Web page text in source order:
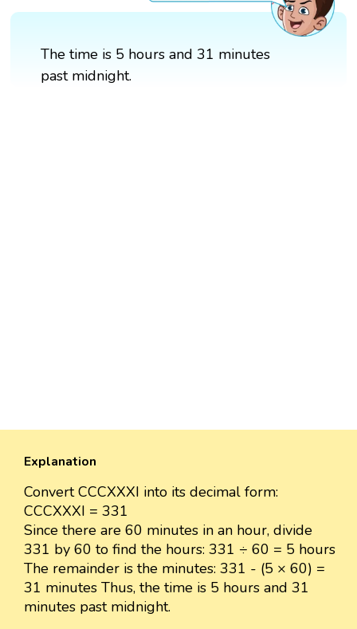
The time is 5 hours and 31 minutes
past midnight.
Explanation
Convert CCCXXXI into its decimal form:
CCCXXXI = 331
Since there are 60 minutes in an hour, divide
331 by 60 to find the hours: 331 ÷ 60 = 5 hours
The remainder is the minutes: 331 - (5 × 60) =
31 minutes Thus, the time is 5 hours and 31
minutes past midnight.